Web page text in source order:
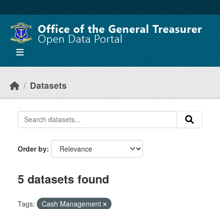
Datasets
Order by
5 datasets found
Tags:
Cash Management